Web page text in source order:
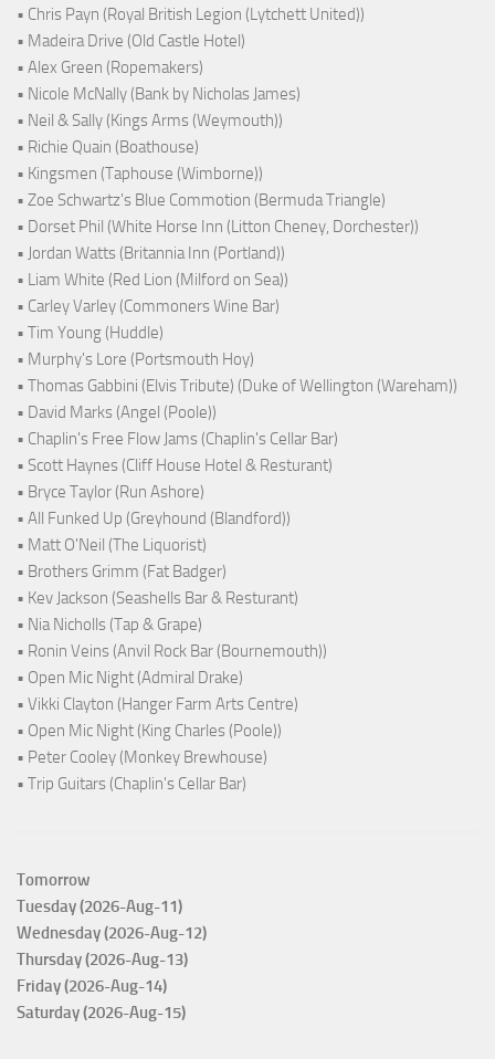
• Chris Payn (Royal British Legion (Lytchett United))
• Madeira Drive (Old Castle Hotel)
• Alex Green (Ropemakers)
• Nicole McNally (Bank by Nicholas James)
• Neil & Sally (Kings Arms (Weymouth))
• Richie Quain (Boathouse)
• Kingsmen (Taphouse (Wimborne))
• Zoe Schwartz's Blue Commotion (Bermuda Triangle)
• Dorset Phil (White Horse Inn (Litton Cheney, Dorchester))
• Jordan Watts (Britannia Inn (Portland))
• Liam White (Red Lion (Milford on Sea))
• Carley Varley (Commoners Wine Bar)
• Tim Young (Huddle)
• Murphy's Lore (Portsmouth Hoy)
• Thomas Gabbini (Elvis Tribute) (Duke of Wellington (Wareham))
• David Marks (Angel (Poole))
• Chaplin's Free Flow Jams (Chaplin's Cellar Bar)
• Scott Haynes (Cliff House Hotel & Resturant)
• Bryce Taylor (Run Ashore)
• All Funked Up (Greyhound (Blandford))
• Matt O'Neil (The Liquorist)
• Brothers Grimm (Fat Badger)
• Kev Jackson (Seashells Bar & Resturant)
• Nia Nicholls (Tap & Grape)
• Ronin Veins (Anvil Rock Bar (Bournemouth))
• Open Mic Night (Admiral Drake)
• Vikki Clayton (Hanger Farm Arts Centre)
• Open Mic Night (King Charles (Poole))
• Peter Cooley (Monkey Brewhouse)
• Trip Guitars (Chaplin's Cellar Bar)
Tomorrow
Tuesday (2026-Aug-11)
Wednesday (2026-Aug-12)
Thursday (2026-Aug-13)
Friday (2026-Aug-14)
Saturday (2026-Aug-15)